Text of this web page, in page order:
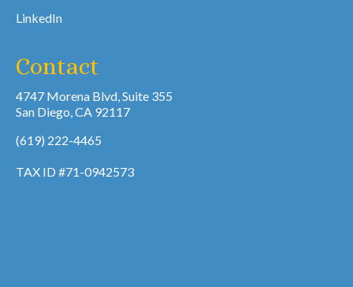
LinkedIn
Contact
4747 Morena Blvd, Suite 355
San Diego, CA 92117
(619) 222-4465
TAX ID #71-0942573